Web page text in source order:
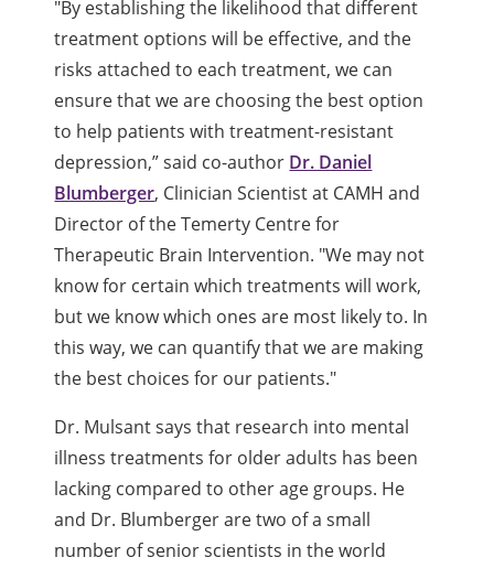
"By establishing the likelihood that different
treatment options will be effective, and the
risks attached to each treatment, we can
ensure that we are choosing the best option
to help patients with treatment-resistant
depression,” said co-author Dr. Daniel
Blumberger, Clinician Scientist at CAMH and
Director of the Temerty Centre for
Therapeutic Brain Intervention. "We may not
know for certain which treatments will work,
but we know which ones are most likely to. In
this way, we can quantify that we are making
the best choices for our patients."
Dr. Mulsant says that research into mental
illness treatments for older adults has been
lacking compared to other age groups. He
and Dr. Blumberger are two of a small
number of senior scientists in the world